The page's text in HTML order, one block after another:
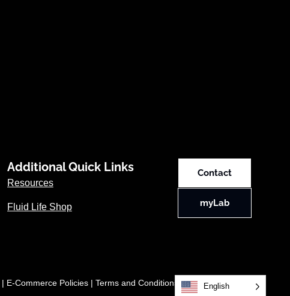
Additional Quick Links
Resources
Fluid Life Shop
Contact
myLab
| E-Commerce Policies | Terms and Conditions English